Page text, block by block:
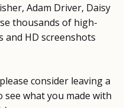
Adam Driver, Daisy
thousands of high-
and HD screenshots
consider leaving a
see what you made with